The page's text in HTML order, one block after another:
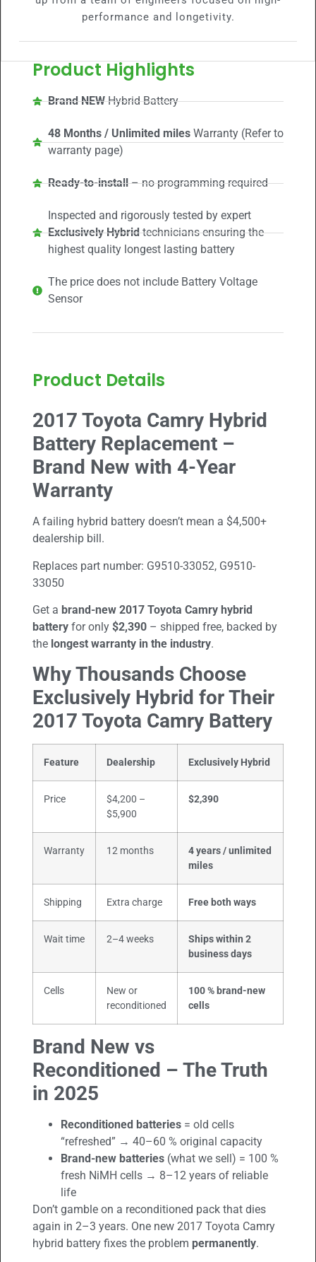
Product Highlights
Brand NEWHybrid Battery
48 Months / Unlimited miles Warranty (Refer to
warranty page)
Ready-to-install– no programming required
Inspected and rigorously tested by expert
Exclusively Hybridtechnicians ensuring the
highest quality longest lasting battery
The price does not include Battery Voltage
Sensor
Product Details
2017 Toyota Camry Hybrid
Battery Replacement –
Brand New with 4-Year
Warranty
A failing hybrid battery doesn’t mean a $4,500+
dealership bill.
Replaces part number: G9510-33052, G9510-
33050
Get a brand-new 2017 Toyota Camryhybrid
batteryfor only $2,390– shipped free, backed by
the longest warranty in the industry.
Why Thousands Choose
Exclusively Hybrid for Their
2017 Toyota Camry Battery
Feature Dealership Exclusively Hybrid
Price
$4,200 –
$5,900
$2,390
Warranty 12 months
4 years / unlimited
miles
Shipping Extra charge Free both ways
Wait time 2–4 weeks
Ships within 2
business days
Cells
New or
reconditioned
100 % brand-new
cells
Brand New vs
Reconditioned – The Truth
in 2025
Reconditioned batteries= old cells
“refreshed” → 40–60 % original capacity
Brand-new batteries(what we sell) = 100 %
fresh NiMH cells → 8–12 years of reliable
life
Don’t gamble on a reconditioned pack that dies
again in 2–3 years. One new 2017 Toyota Camry
hybrid battery fixes the problem permanently.
performance and longetivity.